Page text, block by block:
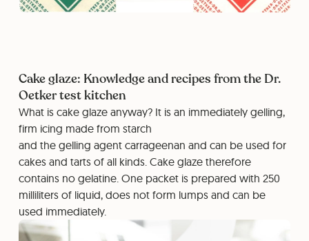
Cake glaze: Knowledge and recipes from the Dr.
Oetker test kitchen
What is cake glaze anyway? It is an immediately gelling,
firm icing made from starch
and the gelling agent carrageenan and can be used for
cakes and tarts of all kinds. Cake glaze therefore
contains no gelatine. One packet is prepared with 250
milliliters of liquid, does not form lumps and can be
used immediately.